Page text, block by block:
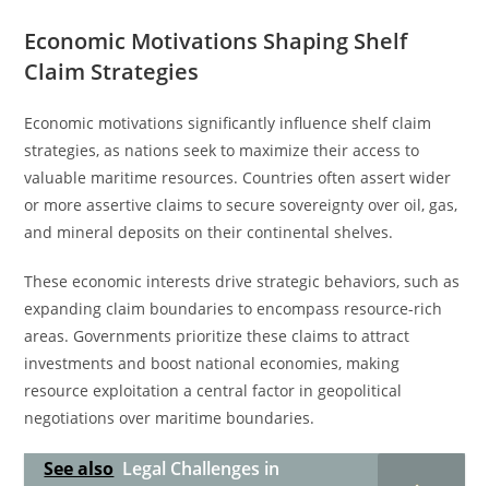
Economic Motivations Shaping Shelf
Claim Strategies
Economic motivations significantly influence shelf claim
strategies, as nations seek to maximize their access to
valuable maritime resources. Countries often assert wider
or more assertive claims to secure sovereignty over oil, gas,
and mineral deposits on their continental shelves.
These economic interests drive strategic behaviors, such as
expanding claim boundaries to encompass resource-rich
areas. Governments prioritize these claims to attract
investments and boost national economies, making
resource exploitation a central factor in geopolitical
negotiations over maritime boundaries.
See also Legal Challenges in